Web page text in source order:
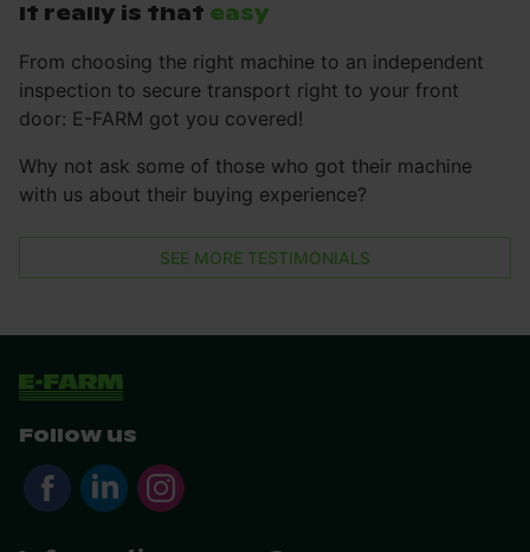
It really is that easy
From choosing the right machine to an independent
inspection to secure transport right to your front
door: E-FARM got you covered!
Why not ask some of those who got their machine
with us about their buying experience?
SEE MORE TESTIMONIALS
Follow us